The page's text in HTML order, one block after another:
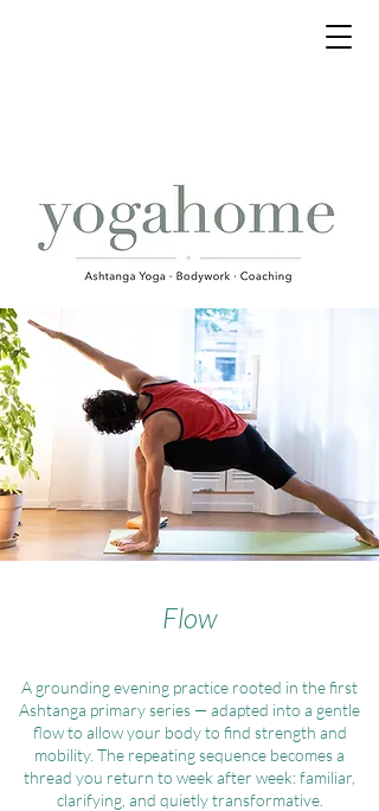
Flow
A grounding evening practice rooted in the first
Ashtanga primary series — adapted into a gentle
flow to allow your body to find strength and
mobility. The repeating sequence becomes a
thread you return to week after week: familiar,
clarifying, and quietly transformative.